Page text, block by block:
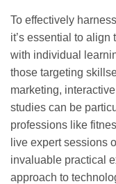
To effectively
it’s essential to
with individual
those targeting
marketing,
studies can be
professions like
live expert sessions
invaluable practical
approach to